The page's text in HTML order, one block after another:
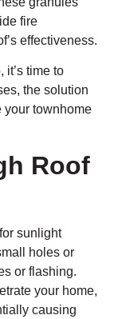
fire
effectiveness.
it’s time to
the solution
your townhome
Roof
sunlight
holes or
or flashing.
your home,
causing